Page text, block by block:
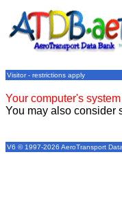
Visitor - restrictions apply
Your computer's
You may also consider
V6 © 1997-2026 AeroTransport